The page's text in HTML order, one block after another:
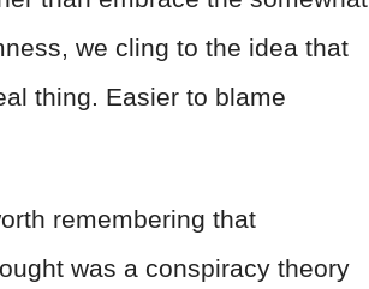
we cling to the idea that
thing. Easier to blame
remembering that
was a conspiracy theory